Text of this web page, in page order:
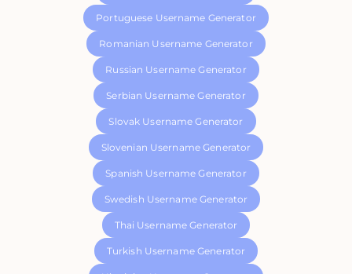
Portuguese Username Generator
Romanian Username Generator
Russian Username Generator
Serbian Username Generator
Slovak Username Generator
Slovenian Username Generator
Spanish Username Generator
Swedish Username Generator
Thai Username Generator
Turkish Username Generator